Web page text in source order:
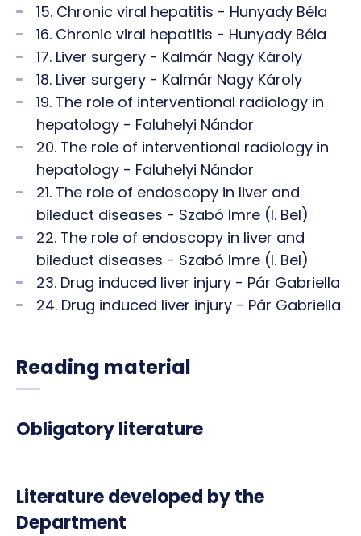
15. Chronic viral hepatitis - Hunyady Béla
16. Chronic viral hepatitis - Hunyady Béla
17. Liver surgery - Kalmár Nagy Károly
18. Liver surgery - Kalmár Nagy Károly
19. The role of interventional radiology in
hepatology - Faluhelyi Nándor
20. The role of interventional radiology in
hepatology - Faluhelyi Nándor
21. The role of endoscopy in liver and
bileduct diseases - Szabó Imre (I. Bel)
22. The role of endoscopy in liver and
bileduct diseases - Szabó Imre (I. Bel)
23. Drug induced liver injury - Pár Gabriella
24. Drug induced liver injury - Pár Gabriella
Reading material
Obligatory literature
Literature developed by the
Department